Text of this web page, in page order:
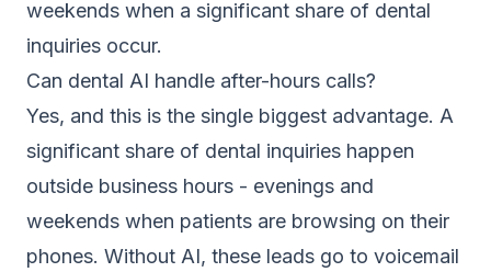
weekends when a significant share of dental
inquiries occur.
Can dental AI handle after-hours calls?
Yes, and this is the single biggest advantage. A
significant share of dental inquiries happen
outside business hours - evenings and
weekends when patients are browsing on their
phones. Without AI, these leads go to voicemail